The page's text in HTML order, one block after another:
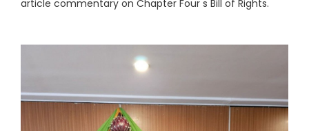
article commentary on Chapter Four s Bill of Rights.